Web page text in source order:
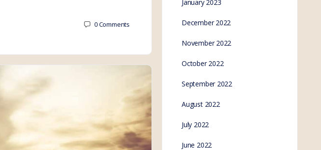
0Comments
January 2023
December 2022
November 2022
October 2022
September 2022
August 2022
July 2022
June 2022